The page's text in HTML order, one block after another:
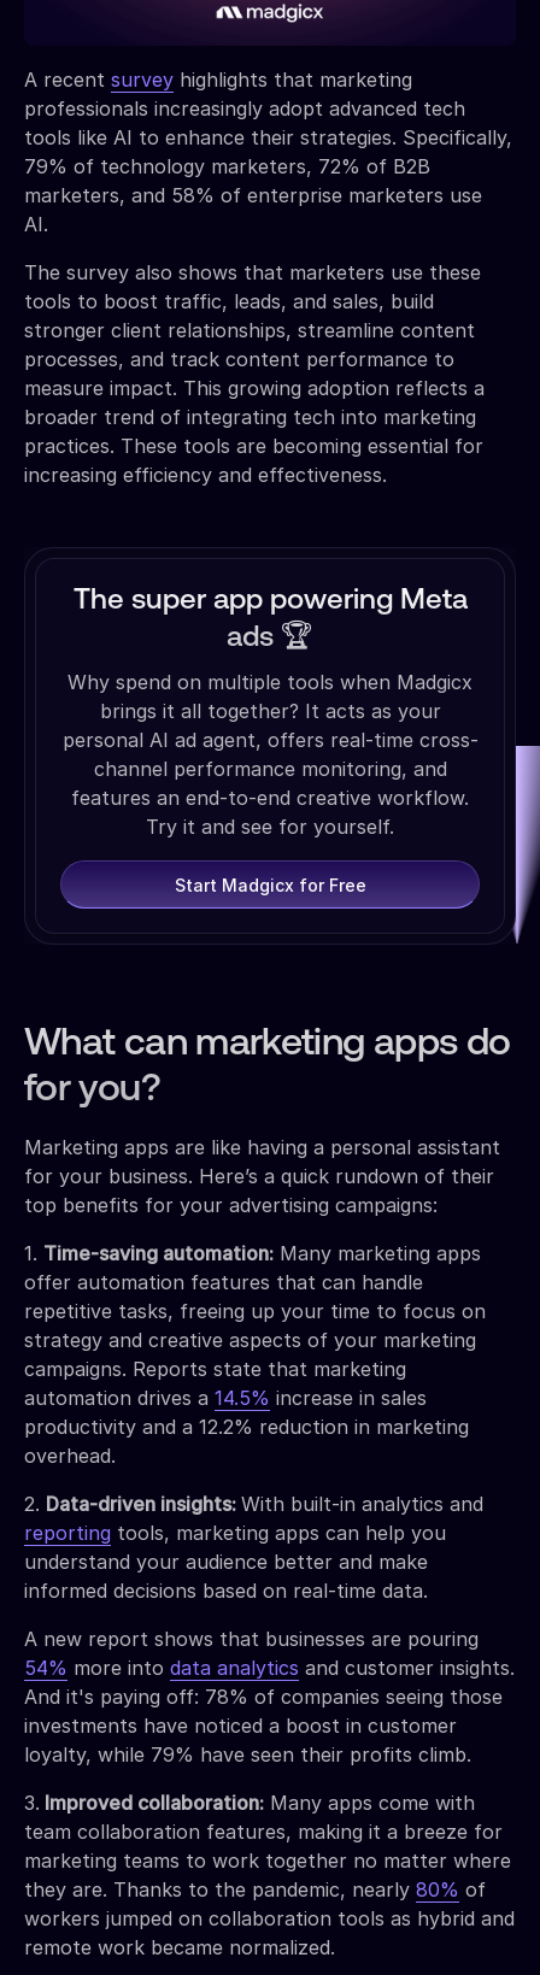
A recent survey highlights that marketing
professionals increasingly adopt advanced tech
tools like AI to enhance their strategies. Specifically,
79% of technology marketers, 72% of B2B
marketers, and 58% of enterprise marketers use
AI.
The survey also shows that marketers use these
tools to boost traffic, leads, and sales, build
stronger client relationships, streamline content
processes, and track content performance to
measure impact. This growing adoption reflects a
broader trend of integrating tech into marketing
practices. These tools are becoming essential for
increasing efficiency and effectiveness.
The super app powering Meta
ads 🏆
Why spend on multiple tools when Madgicx
brings it all together? It acts as your
personal AI ad agent, offers real-time cross-
channel performance monitoring, and
features an end-to-end creative workflow.
Try it and see for yourself.
Start Madgicx for Free
What can marketing apps do
for you?
Marketing apps are like having a personal assistant
for your business. Here’s a quick rundown of their
top benefits for your advertising campaigns:
1. Time-saving automation: Many marketing apps
offer automation features that can handle
repetitive tasks, freeing up your time to focus on
strategy and creative aspects of your marketing
campaigns. Reports state that marketing
automation drives a 14.5% increase in sales
productivity and a 12.2% reduction in marketing
overhead.
2. Data-driven insights: With built-in analytics and
reporting tools, marketing apps can help you
understand your audience better and make
informed decisions based on real-time data.
A new report shows that businesses are pouring
54% more into data analytics and customer insights.
And it's paying off: 78% of companies seeing those
investments have noticed a boost in customer
loyalty, while 79% have seen their profits climb.
3. Improved collaboration: Many apps come with
team collaboration features, making it a breeze for
marketing teams to work together no matter where
they are. Thanks to the pandemic, nearly 80% of
workers jumped on collaboration tools as hybrid and
remote work became normalized.